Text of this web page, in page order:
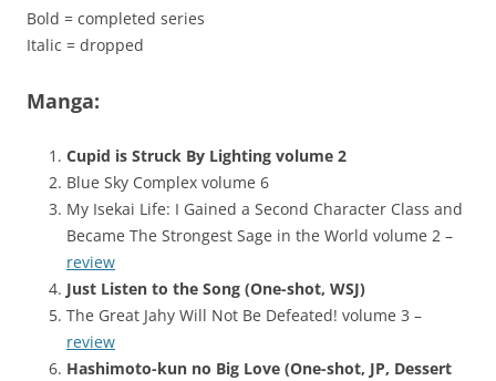
Bold = completed series
Italic = dropped
Manga:
Cupid is Struck By Lighting volume 2
Blue Sky Complex volume 6
My Isekai Life: I Gained a Second Character Class and
Became The Strongest Sage in the World volume 2 –
review
Just Listen to the Song (One-shot, WSJ)
The Great Jahy Will Not Be Defeated! volume 3 –
review
Hashimoto-kun no Big Love (One-shot, JP, Dessert